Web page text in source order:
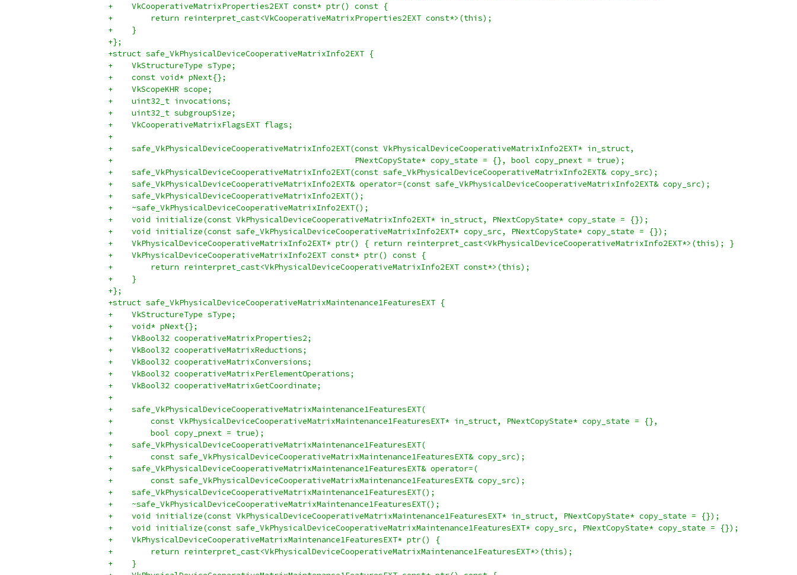
+    VkCooperativeMatrixProperties2EXT const* ptr() const {
+        return reinterpret_cast<VkCooperativeMatrixProperties2EXT const*>(this);
+    }
+};
+struct safe_VkPhysicalDeviceCooperativeMatrixInfo2EXT {
+    VkStructureType sType;
+    const void* pNext{};
+    VkScopeKHR scope;
+    uint32_t invocations;
+    uint32_t subgroupSize;
+    VkCooperativeMatrixFlagsEXT flags;
+
+    safe_VkPhysicalDeviceCooperativeMatrixInfo2EXT(const VkPhysicalDeviceCooperativeMatrixInfo2EXT* in_struct,
+                                                   PNextCopyState* copy_state = {}, bool copy_pnext = true);
+    safe_VkPhysicalDeviceCooperativeMatrixInfo2EXT(const safe_VkPhysicalDeviceCooperativeMatrixInfo2EXT& copy_src);
+    safe_VkPhysicalDeviceCooperativeMatrixInfo2EXT& operator=(const safe_VkPhysicalDeviceCooperativeMatrixInfo2EXT& copy_src);
+    safe_VkPhysicalDeviceCooperativeMatrixInfo2EXT();
+    ~safe_VkPhysicalDeviceCooperativeMatrixInfo2EXT();
+    void initialize(const VkPhysicalDeviceCooperativeMatrixInfo2EXT* in_struct, PNextCopyState* copy_state = {});
+    void initialize(const safe_VkPhysicalDeviceCooperativeMatrixInfo2EXT* copy_src, PNextCopyState* copy_state = {});
+    VkPhysicalDeviceCooperativeMatrixInfo2EXT* ptr() { return reinterpret_cast<VkPhysicalDeviceCooperativeMatrixInfo2EXT*>(this); }
+    VkPhysicalDeviceCooperativeMatrixInfo2EXT const* ptr() const {
+        return reinterpret_cast<VkPhysicalDeviceCooperativeMatrixInfo2EXT const*>(this);
+    }
+};
+struct safe_VkPhysicalDeviceCooperativeMatrixMaintenance1FeaturesEXT {
+    VkStructureType sType;
+    void* pNext{};
+    VkBool32 cooperativeMatrixProperties2;
+    VkBool32 cooperativeMatrixReductions;
+    VkBool32 cooperativeMatrixConversions;
+    VkBool32 cooperativeMatrixPerElementOperations;
+    VkBool32 cooperativeMatrixGetCoordinate;
+
+    safe_VkPhysicalDeviceCooperativeMatrixMaintenance1FeaturesEXT(
+        const VkPhysicalDeviceCooperativeMatrixMaintenance1FeaturesEXT* in_struct, PNextCopyState* copy_state = {},
+        bool copy_pnext = true);
+    safe_VkPhysicalDeviceCooperativeMatrixMaintenance1FeaturesEXT(
+        const safe_VkPhysicalDeviceCooperativeMatrixMaintenance1FeaturesEXT& copy_src);
+    safe_VkPhysicalDeviceCooperativeMatrixMaintenance1FeaturesEXT& operator=(
+        const safe_VkPhysicalDeviceCooperativeMatrixMaintenance1FeaturesEXT& copy_src);
+    safe_VkPhysicalDeviceCooperativeMatrixMaintenance1FeaturesEXT();
+    ~safe_VkPhysicalDeviceCooperativeMatrixMaintenance1FeaturesEXT();
+    void initialize(const VkPhysicalDeviceCooperativeMatrixMaintenance1FeaturesEXT* in_struct, PNextCopyState* copy_state = {});
+    void initialize(const safe_VkPhysicalDeviceCooperativeMatrixMaintenance1FeaturesEXT* copy_src, PNextCopyState* copy_state = {});
+    VkPhysicalDeviceCooperativeMatrixMaintenance1FeaturesEXT* ptr() {
+        return reinterpret_cast<VkPhysicalDeviceCooperativeMatrixMaintenance1FeaturesEXT*>(this);
+    }